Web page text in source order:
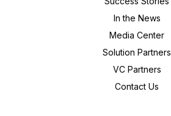
In the News
Media Center
Solution Partners
VC Partners
Contact Us